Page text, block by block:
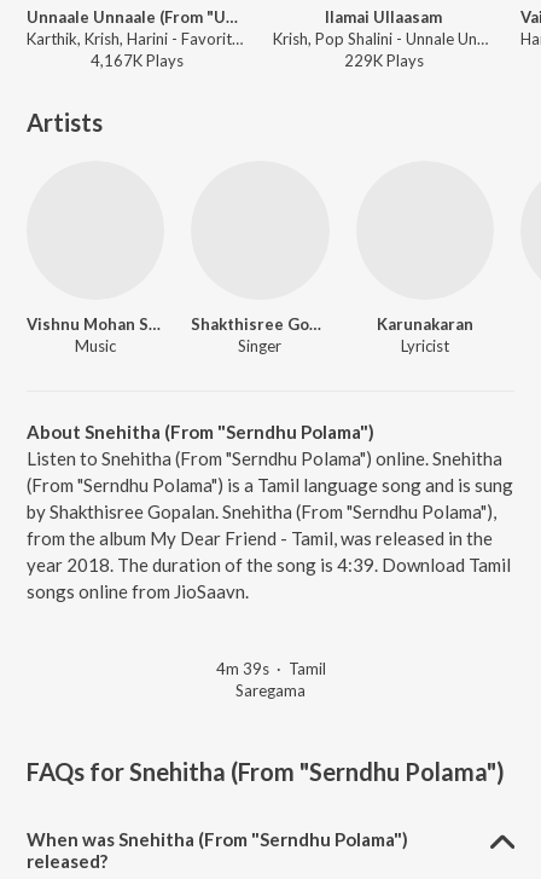
Unnaale Unnaale (From "Unnale Unnale")
Karthik, Krish, Harini - Favorites Of Harris Jayaraj
4,167KPlays
Ilamai Ullaasam
Krish, Pop Shalini - Unnale Unnale
229KPlays
Artists
Vishnu Mohan Sithara
Music
Shakthisree Gopalan
Singer
Karunakaran
Lyricist
About Snehitha (From "Serndhu Polama")
Listen to Snehitha (From "Serndhu Polama") online. Snehitha
(From "Serndhu Polama") is a Tamil language song and is sung
by Shakthisree Gopalan. Snehitha (From "Serndhu Polama"),
from the album My Dear Friend - Tamil, was released in the
year 2018. The duration of the song is 4:39. Download Tamil
songs online from JioSaavn.
4m 39s· Tamil
Saregama
FAQs forSnehitha (From "Serndhu Polama")
When was Snehitha (From "Serndhu Polama")
released?